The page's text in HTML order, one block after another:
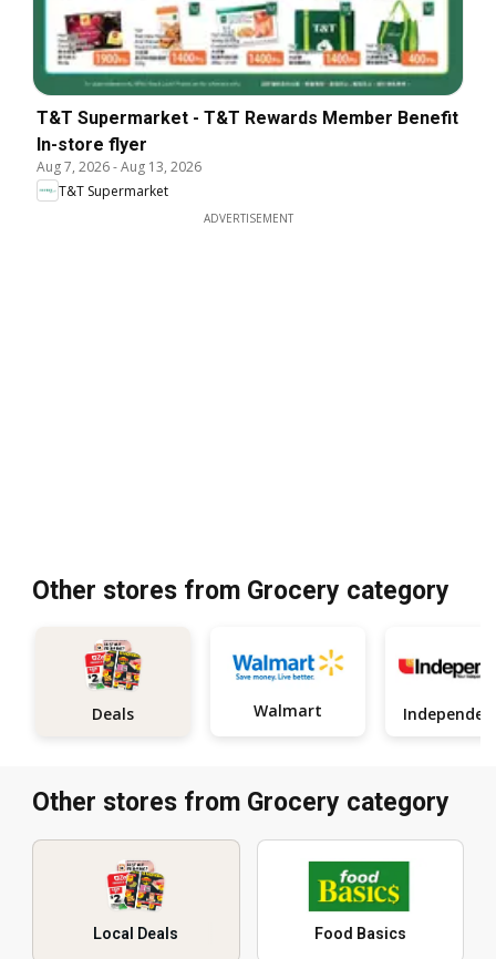
T&T Supermarket - T&T Rewards Member Benefit
In-store flyer
Aug 7, 2026-Aug 13, 2026
T&T Supermarket
ADVERTISEMENT
Other stores from Grocery category
Deals Walmart
Other stores from Grocery category
Local Deals Food Basics